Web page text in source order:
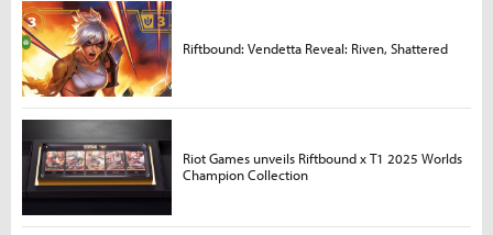
Riftbound: Vendetta Reveal: Riven, Shattered
Riot Games unveils Riftbound x T1 2025 Worlds
Champion Collection